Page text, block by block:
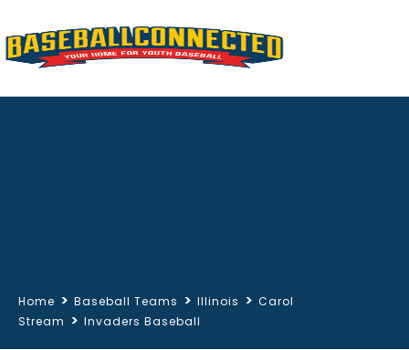
Home > Baseball Teams > Illinois > Carol
Stream > Invaders Baseball